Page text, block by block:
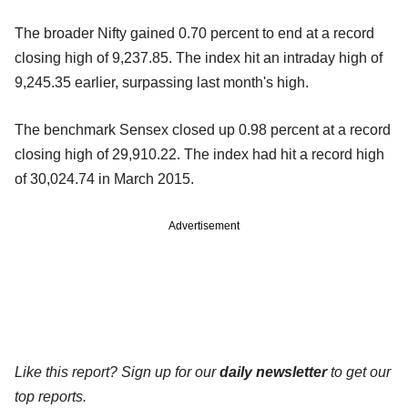
The broader Nifty gained 0.70 percent to end at a record
closing high of 9,237.85. The index hit an intraday high of
9,245.35 earlier, surpassing last month's high.
The benchmark Sensex closed up 0.98 percent at a record
closing high of 29,910.22. The index had hit a record high
of 30,024.74 in March 2015.
Advertisement
Like this report? Sign up for ourdaily newsletterto get our
top reports.